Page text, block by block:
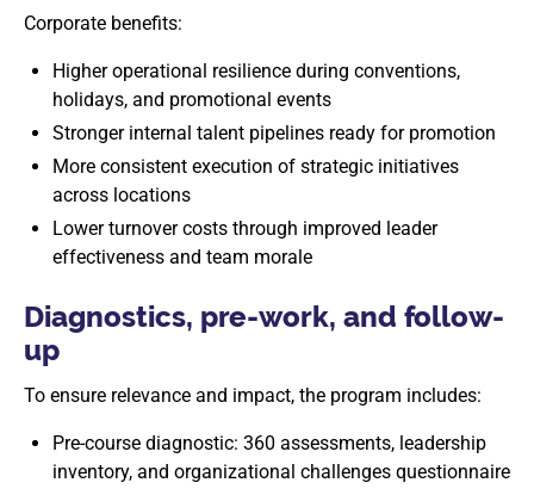
Corporate benefits:
Higher operational resilience during conventions,
holidays, and promotional events
Stronger internal talent pipelines ready for promotion
More consistent execution of strategic initiatives
across locations
Lower turnover costs through improved leader
effectiveness and team morale
Diagnostics, pre-work, and follow-
up
To ensure relevance and impact, the program includes:
Pre-course diagnostic: 360 assessments, leadership
inventory, and organizational challenges questionnaire